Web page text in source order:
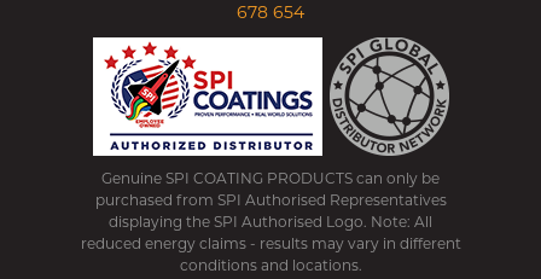
678 654
Genuine SPI COATING PRODUCTS can only be
purchased from SPI Authorised Representatives
displaying the SPI Authorised Logo. Note: All
reduced energy claims - results may vary in different
conditions and locations.